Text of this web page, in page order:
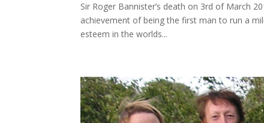
Sir Roger Bannister’s death on 3rd of March
achievement of being the first man to run a
esteem in the worlds...